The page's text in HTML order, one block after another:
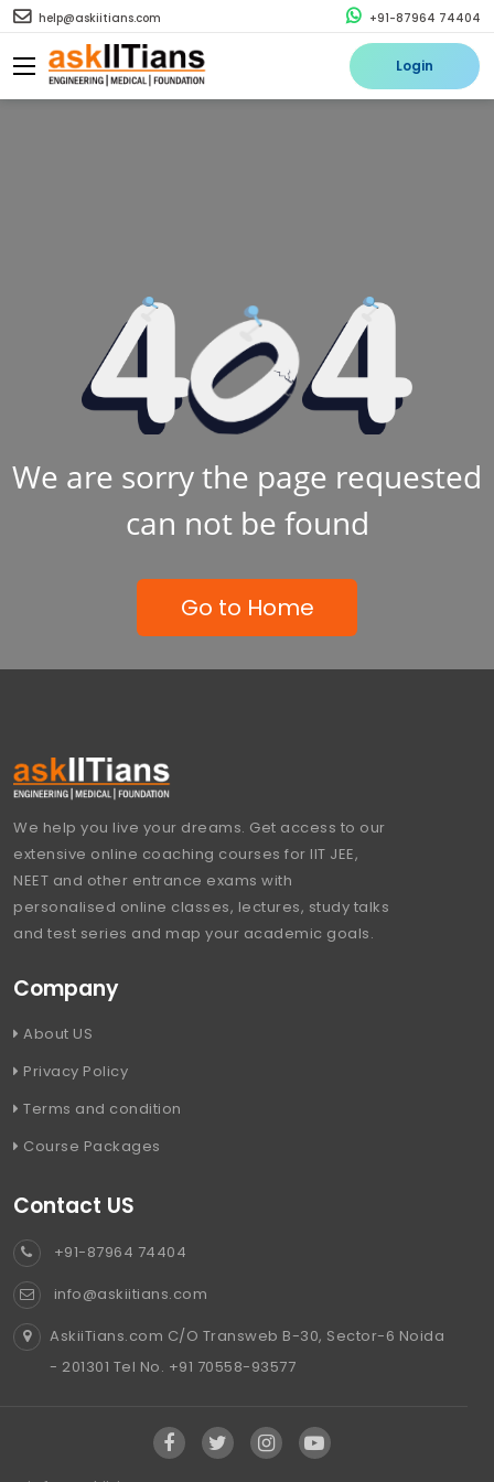
help@askiitians.com +91-87964 74404
Login
We are sorry the page requested
can not be found
Go to Home
We help you live your dreams. Get access to our
extensive online coaching courses for IIT JEE,
NEET and other entrance exams with
personalised online classes, lectures, study talks
and test series and map your academic goals.
Company
About US
Privacy Policy
Terms and condition
Course Packages
Contact US
+91-87964 74404
info@askiitians.com
AskiiTians.com C/O Transweb B-30, Sector-6 Noida
- 201301 Tel No. +91 70558-93577